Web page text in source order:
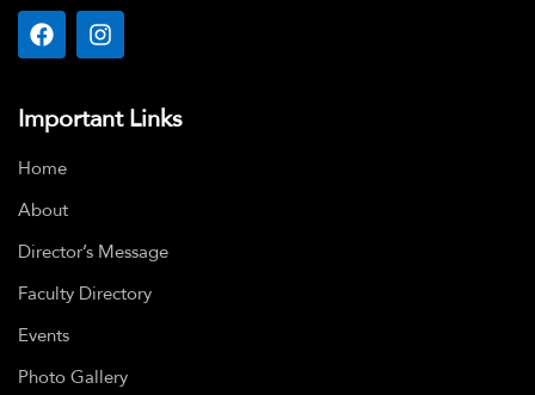
Important Links
Home
About
Director’s Message
Faculty Directory
Events
Photo Gallery